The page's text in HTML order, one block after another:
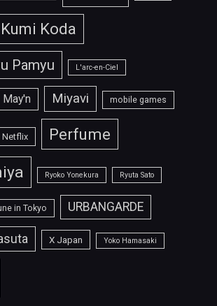
Kumi Koda
Pamyu L'arc-en-Ciel
May'n Miyavi mobile games
Netflix Perfume
Ryoko Yonekura Ryuta Sato
in Tokyo URBANGARDE
X Japan Yoko Hamasaki